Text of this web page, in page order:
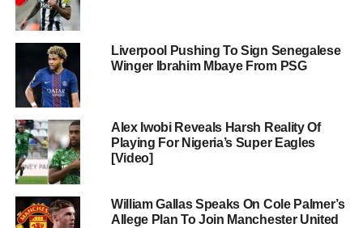
Liverpool Pushing To Sign Senegalese
Winger Ibrahim Mbaye From PSG
Alex Iwobi Reveals Harsh Reality Of
Playing For Nigeria’s Super Eagles
[Video]
William Gallas Speaks On Cole Palmer’s
Allege Plan To Join Manchester United